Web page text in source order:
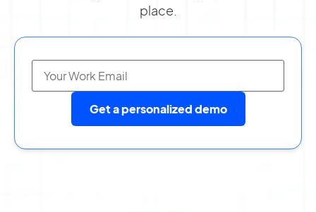
place.
Get a personalized demo